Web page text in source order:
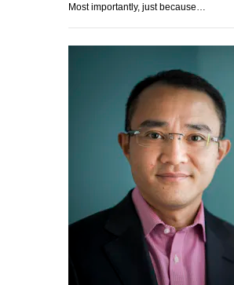
Most importantly, just because…